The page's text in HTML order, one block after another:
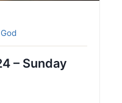
– Sunday